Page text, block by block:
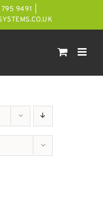
9491